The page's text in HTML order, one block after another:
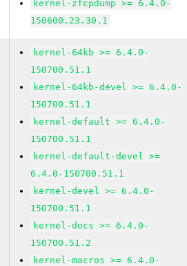
kernel-zfcpdump >= 6.4.0-
150600.23.30.1
kernel-64kb >= 6.4.0-
150700.51.1
kernel-64kb-devel >= 6.4.0-
150700.51.1
kernel-default >= 6.4.0-
150700.51.1
kernel-default-devel >=
6.4.0-150700.51.1
kernel-devel >= 6.4.0-
150700.51.1
kernel-docs >= 6.4.0-
150700.51.2
kernel-macros >= 6.4.0-